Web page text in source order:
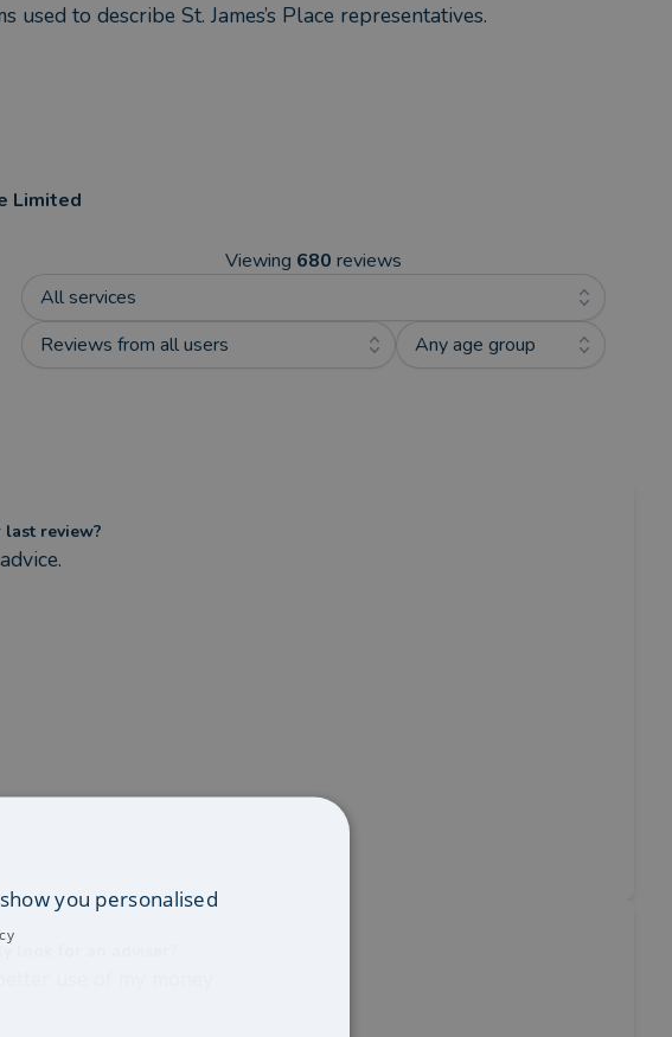
used to describe St. James’s Place representatives.
Limited
Viewing 680 reviews
All services
Reviews from all users
Any age group
last review?
look for an adviser?
use of my money
you personalised